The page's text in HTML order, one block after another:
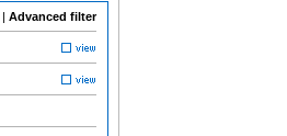
| Advanced filter